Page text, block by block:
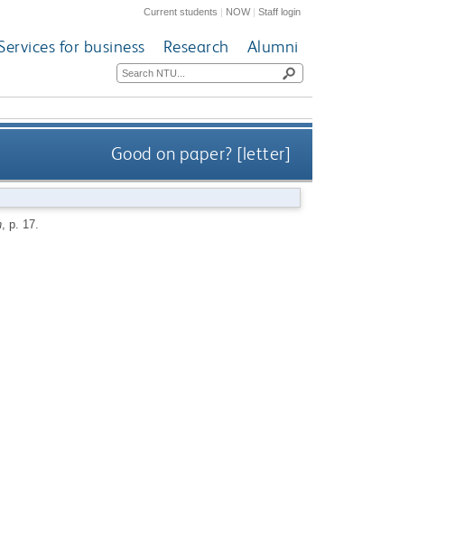
Current students | NOW|Staff login
for business Research Alumni
Good on paper? [letter]
, p. 17.